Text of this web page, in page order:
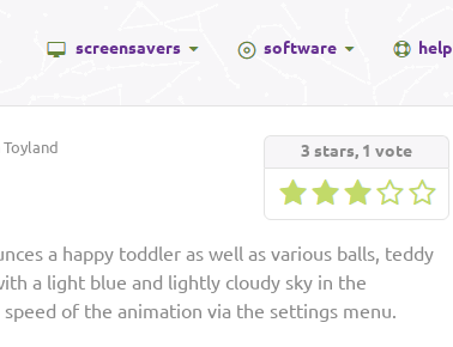
screensavers software help
3 stars, 1 vote
a happy toddler as well as various balls, teddy
a light blue and lightly cloudy sky in the
of the animation via the settings menu.